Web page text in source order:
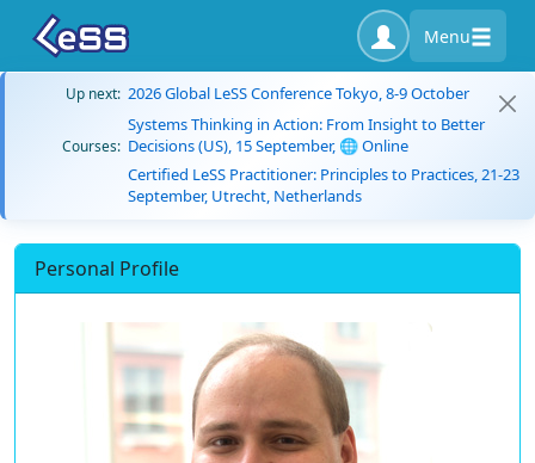
Menu
Up next: 2026 Global LeSS Conference Tokyo, 8-9 October
Courses:
Systems Thinking in Action: From Insight to Better
Decisions (US), 15 September, 🌐 Online
Certified LeSS Practitioner: Principles to Practices, 21-23
September, Utrecht, Netherlands
Personal Profile